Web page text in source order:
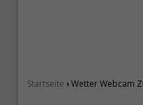
Startseite ›Wetter Webcam